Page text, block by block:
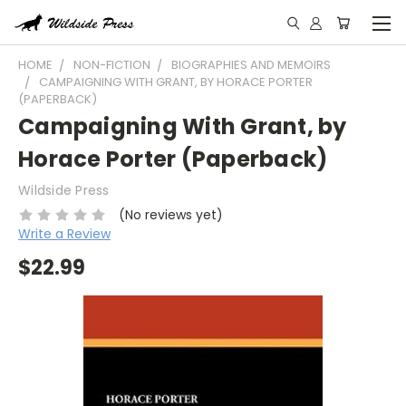
HOME NON-FICTION
BIOGRAPHIES AND MEMOIRS
CAMPAIGNING WITH GRANT, BY HORACE PORTER
(PAPERBACK)
Campaigning With Grant, by
Horace Porter (Paperback)
Wildside Press
(No reviews yet)
Write a Review
$22.99